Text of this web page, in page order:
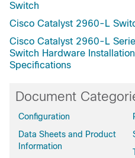
Switch
Cisco Catalyst 2960-L
Cisco Catalyst 2960-L
Switch Hardware
Specifications
Document
Configuration
Data Sheets and Product
Information